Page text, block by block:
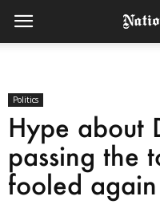
Politics
Hype about
passing the
fooled again